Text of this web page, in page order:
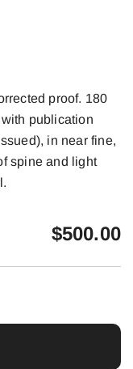
proof. 180
publication
in near fine,
spine and light
$500.00